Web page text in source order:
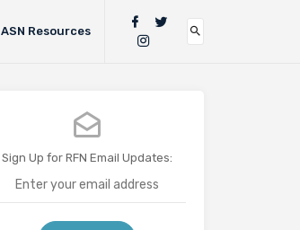
ASN Resources
Sign Up for RFN Email Updates: